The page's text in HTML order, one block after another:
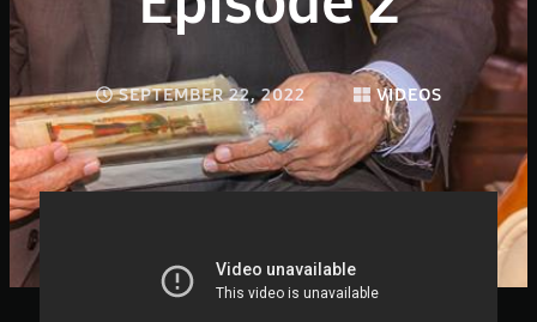
SEPTEMBER 22, 2022 VIDEOS